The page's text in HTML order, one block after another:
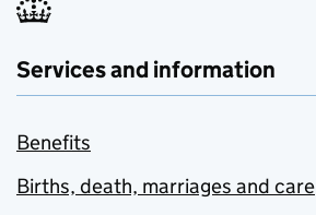
Services and information
Benefits
Births, death, marriages and care